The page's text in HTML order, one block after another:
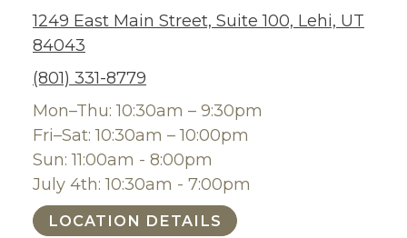
1249 East Main Street, Suite 100, Lehi, UT
84043
(801) 331-8779
Mon–Thu: 10:30am – 9:30pm
Fri–Sat: 10:30am – 10:00pm
Sun: 11:00am - 8:00pm
July 4th: 10:30am - 7:00pm
LOCATION DETAILS